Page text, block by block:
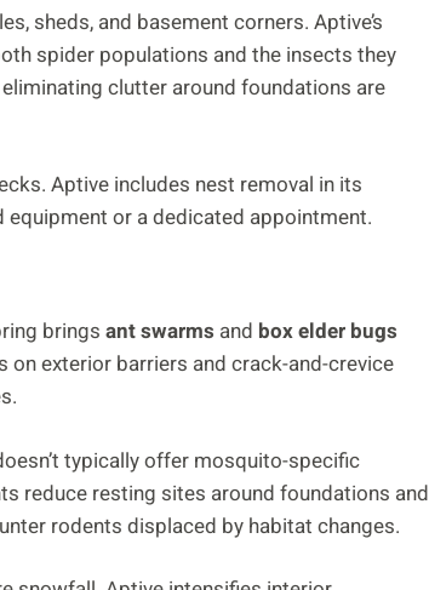
sheds, and basement corners. Aptive’s
spider populations and the insects they
clutter around foundations are
Aptive includes nest removal in its
equipment or a dedicated appointment.
brings ant swarms and box elder bugs
exterior barriers and crack-and-crevice
typically offer mosquito-specific
reduce resting sites around foundations and
rodents displaced by habitat changes.